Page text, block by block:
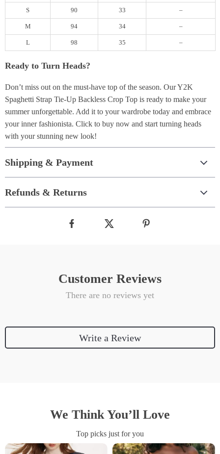
S 90 33 –
M 94 34 –
L 98 35 –
Ready to Turn Heads?
Don’t miss out on the must-have top of the season. Our Y2K
Spaghetti Strap Tie-Up Backless Crop Top is ready to make your
summer unforgettable. Add it to your wardrobe today and embrace
your inner fashionista. Click to buy now and start turning heads
with your stunning new look!
Shipping & Payment
Refunds & Returns
Customer Reviews
There are no reviews yet
Write a Review
We Think You’ll Love
Top picks just for you